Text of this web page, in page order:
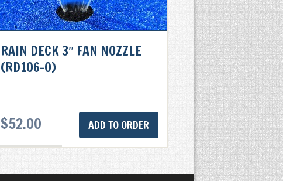
RAIN DECK 3″ FAN NOZZLE
(RD106-0)
$52.00 ADD TO ORDER